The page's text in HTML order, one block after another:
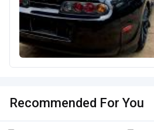
Recommended For You